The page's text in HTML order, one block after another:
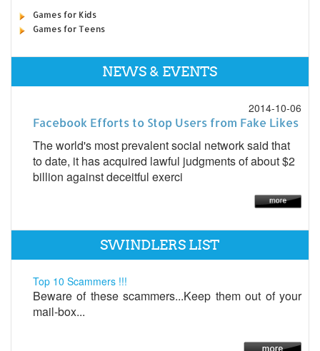
Games for Kids
Games for Teens
NEWS & EVENTS
2014-10-06
Facebook Efforts to Stop Users from Fake Likes
The world's most prevalent social network said that
to date, it has acquired lawful judgments of about $2
billion against deceitful exerci
SWINDLERS LIST
Top 10 Scammers !!!
Beware of these scammers...Keep them out of your
mail-box...